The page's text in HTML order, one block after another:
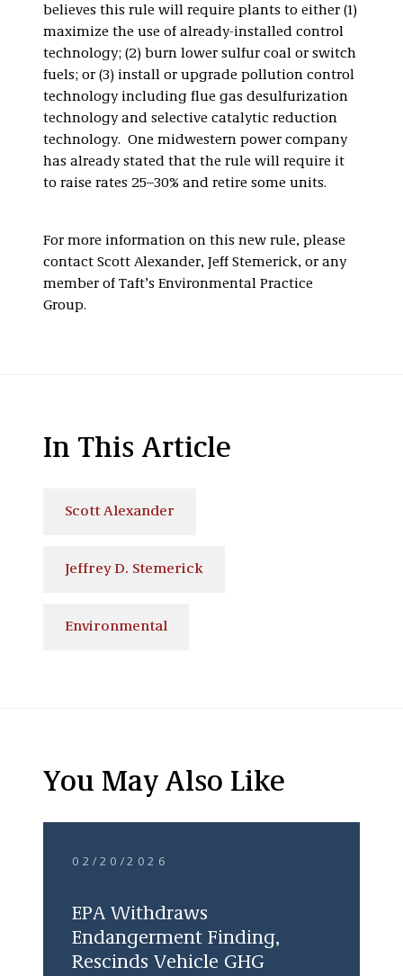
believes this rule will require plants to either (1)
maximize the use of already-installed control
technology; (2) burn lower sulfur coal or switch
fuels; or (3) install or upgrade pollution control
technology including flue gas desulfurization
technology and selective catalytic reduction
technology. One midwestern power company
has already stated that the rule will require it
to raise rates 25–30% and retire some units.
For more information on this new rule, please
contact Scott Alexander, Jeff Stemerick, or any
member of Taft’s Environmental Practice
Group.
In This Article
Scott Alexander
Jeffrey D. Stemerick
Environmental
You May Also Like
02/20/2026
EPA Withdraws
Endangerment Finding,
Rescinds Vehicle GHG